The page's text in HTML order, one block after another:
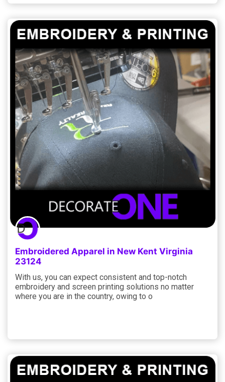
Embroidered Apparel in New Kent Virginia
23124
With us, you can expect consistent and top-notch
embroidery and screen printing solutions no matter
where you are in the country, owing to o